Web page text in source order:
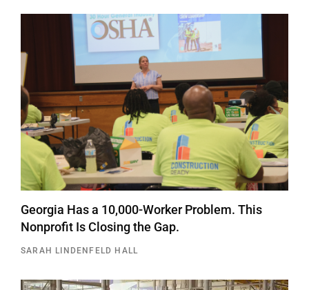
Georgia Has a 10,000-Worker Problem. This
Nonprofit Is Closing the Gap.
SARAH LINDENFELD HALL